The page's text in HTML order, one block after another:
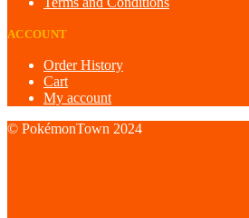
ACCOUNT
Order History
Cart
My account
© PokémonTown 2024